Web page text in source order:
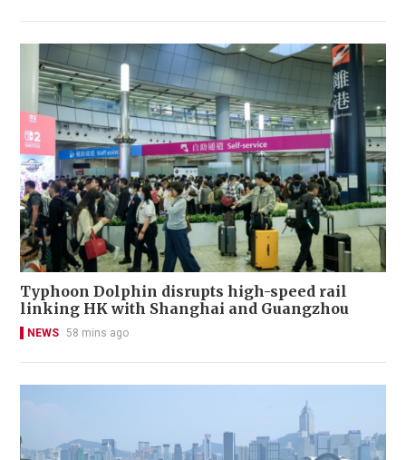
Typhoon Dolphin disrupts high-speed rail
linking HK with Shanghai and Guangzhou
NEWS 58 mins ago